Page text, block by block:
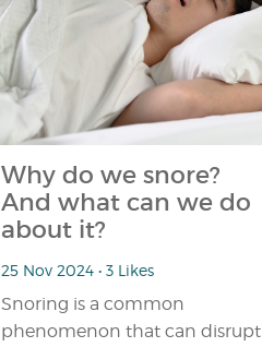
Why do we snore?
And what can we do
about it?
25 Nov 2024 • 3 Likes
Snoring is a common
phenomenon that can disrupt